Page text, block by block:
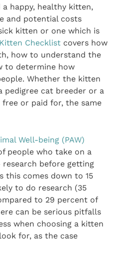
happy, healthy kitten,
and potential costs
kitten or one which is
Checklist covers how
how to understand the
to determine how
Whether the kitten
pedigree cat breeder or a
or paid for, the same
Well-being (PAW)
people who take on a
before getting
this comes down to 15
to do research (35
to 29 percent of
can be serious pitfalls
when choosing a kitten
for, as the case